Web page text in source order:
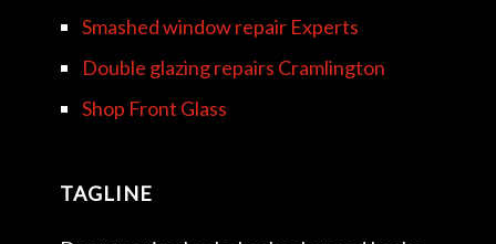
Smashed window repair Experts
Double glazing repairs Cramlington
Shop Front Glass
TAGLINE